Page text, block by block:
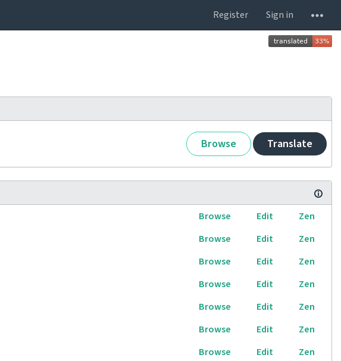
Register Sign in
Browse Translate
Browse Edit
Zen
Browse Edit
Zen
Browse Edit
Zen
Browse Edit
Zen
Browse Edit
Zen
Browse Edit
Zen
Browse Edit
Zen